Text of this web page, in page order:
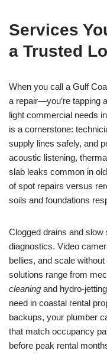
Services
a Trusted
When you call a Gulf
a repair—you’re tapping
light commercial needs
is a cornerstone:
supply lines safely, and
acoustic listening,
slab leaks common in
of spot repairs versus
soils and foundations
Clogged drains and
diagnostics. Video
bellies, and scale
solutions range from
cleaning and hydro-
need in coastal rental
backups, your plumber
that match occupancy
before peak rental